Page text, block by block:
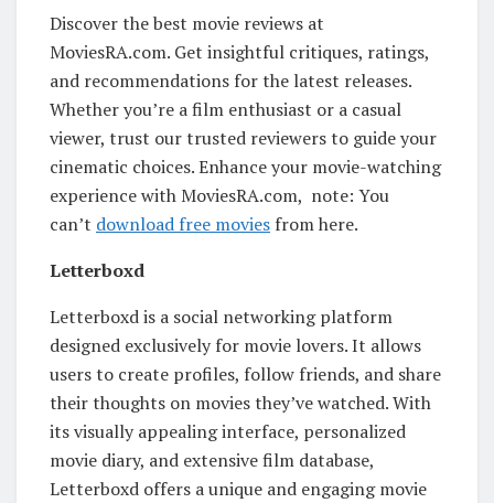
Discover the best movie reviews at
MoviesRA.com. Get insightful critiques, ratings,
and recommendations for the latest releases.
Whether you’re a film enthusiast or a casual
viewer, trust our trusted reviewers to guide your
cinematic choices. Enhance your movie-watching
experience with MoviesRA.com, note: You
can’t download free movies from here.
Letterboxd
Letterboxd is a social networking platform
designed exclusively for movie lovers. It allows
users to create profiles, follow friends, and share
their thoughts on movies they’ve watched. With
its visually appealing interface, personalized
movie diary, and extensive film database,
Letterboxd offers a unique and engaging movie